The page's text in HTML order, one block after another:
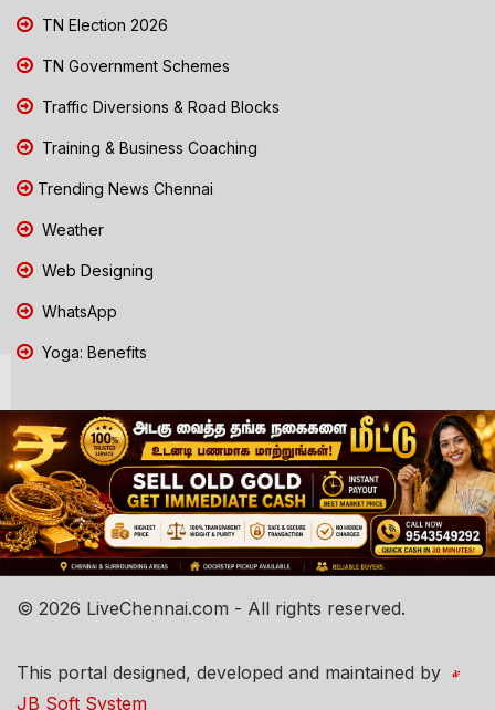
TN Election 2026
TN Government Schemes
Traffic Diversions & Road Blocks
Training & Business Coaching
Trending News Chennai
Weather
Web Designing
WhatsApp
Yoga: Benefits
© 2026 LiveChennai.com - All rights reserved.
This portal designed, developed and maintained by
JB Soft System